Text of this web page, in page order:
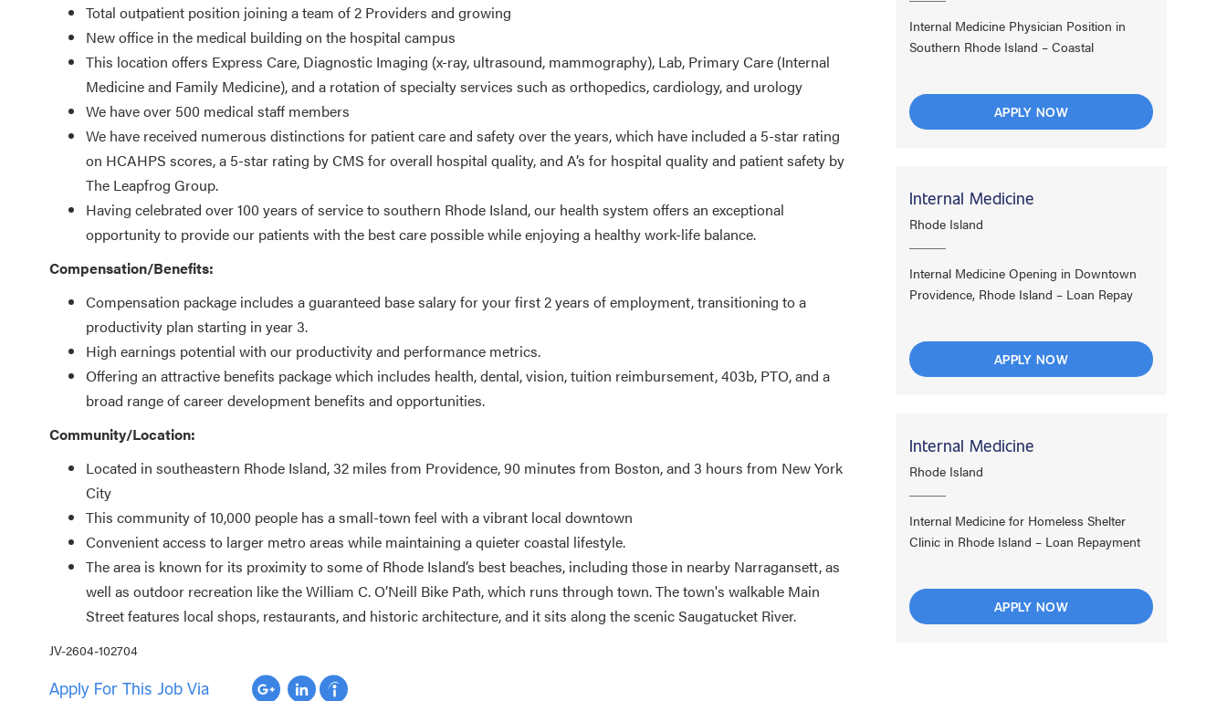
Total outpatient position joining a team of 2 Providers and growing
New office in the medical building on the hospital campus
This location offers Express Care, Diagnostic Imaging (x-ray, ultrasound, mammography), Lab, Primary Care (Internal
Medicine and Family Medicine), and a rotation of specialty services such as orthopedics, cardiology, and urology
We have over 500 medical staff members
We have received numerous distinctions for patient care and safety over the years, which have included a 5-star rating
on HCAHPS scores, a 5-star rating by CMS for overall hospital quality, and A’s for hospital quality and patient safety by
The Leapfrog Group.
Having celebrated over 100 years of service to southern Rhode Island, our health system offers an exceptional
opportunity to provide our patients with the best care possible while enjoying a healthy work-life balance.
Compensation/Benefits:
Compensation package includes a guaranteed base salary for your first 2 years of employment, transitioning to a
productivity plan starting in year 3.
High earnings potential with our productivity and performance metrics.
Offering an attractive benefits package which includes health, dental, vision, tuition reimbursement, 403b, PTO, and a
broad range of career development benefits and opportunities.
Community/Location:
Located in southeastern Rhode Island, 32 miles from Providence, 90 minutes from Boston, and 3 hours from New York
City
This community of 10,000 people has a small-town feel with a vibrant local downtown
Convenient access to larger metro areas while maintaining a quieter coastal lifestyle.
The area is known for its proximity to some of Rhode Island’s best beaches, including those in nearby Narragansett, as
well as outdoor recreation like the William C. O’Neill Bike Path, which runs through town. The town's walkable Main
Street features local shops, restaurants, and historic architecture, and it sits along the scenic Saugatucket River.
JV-2604-102704
Apply For This Job Via
Internal Medicine Physician Position in
Southern Rhode Island – Coastal
APPLY NOW
Internal Medicine
Rhode Island
Internal Medicine Opening in Downtown
Providence, Rhode Island – Loan Repay
APPLY NOW
Internal Medicine
Rhode Island
Internal Medicine for Homeless Shelter
Clinic in Rhode Island – Loan Repayment
APPLY NOW